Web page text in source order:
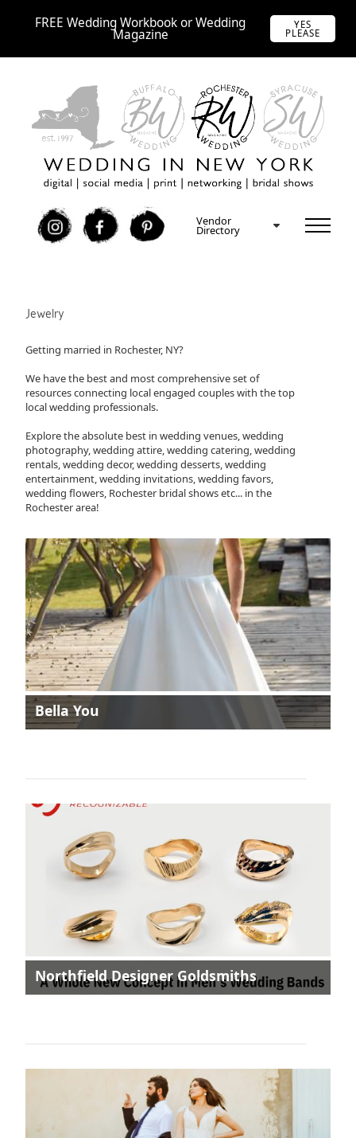
FREE Wedding Workbook or Wedding
Magazine
YES
PLEASE
I F P Vendor
Directory
Jewelry
Getting married in Rochester, NY?
We have the best and most comprehensive set of
resources connecting local engaged couples with the top
local wedding professionals.
Explore the absolute best in wedding venues, wedding
photography, wedding attire, wedding catering, wedding
rentals, wedding decor, wedding desserts, wedding
entertainment, wedding invitations, wedding favors,
wedding flowers, Rochester bridal shows etc... in the
Rochester area!
Bella You
Northfield Designer Goldsmiths